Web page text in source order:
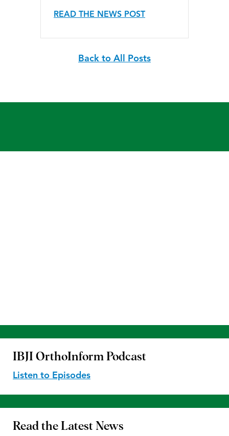
READ THE NEWS POST
Back to All Posts
IBJI OrthoInform Podcast
Listen to Episodes
Read the Latest News